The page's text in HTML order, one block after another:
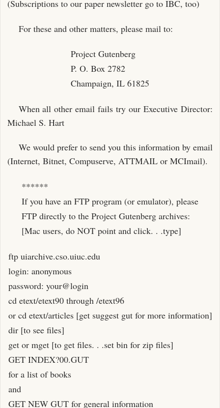
(Subscriptions to our paper newsletter go to IBC, too)
For these and other matters, please mail to:
Project Gutenberg
P. O. Box 2782
Champaign, IL 61825
When all other email fails try our Executive Director:
Michael S. Hart
We would prefer to send you this information by email
(Internet, Bitnet, Compuserve, ATTMAIL or MCImail).
******
If you have an FTP program (or emulator), please
FTP directly to the Project Gutenberg archives:
[Mac users, do NOT point and click. . .type]
ftp uiarchive.cso.uiuc.edu
login: anonymous
password: your@login
cd etext/etext90 through /etext96
or cd etext/articles [get suggest gut for more information]
dir [to see files]
get or mget [to get files. . .set bin for zip files]
GET INDEX?00.GUT
for a list of books
and
GET NEW GUT for general information